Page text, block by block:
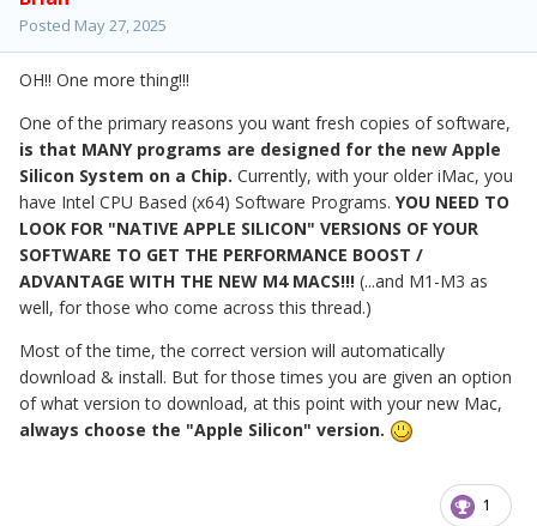
Posted May 27, 2025
OH!! One more thing!!!
One of the primary reasons you want fresh copies of software,
is that MANY programs are designed for the new Apple
Silicon System on a Chip. Currently, with your older iMac, you
have Intel CPU Based (x64) Software Programs. YOU NEED TO
LOOK FOR "NATIVE APPLE SILICON" VERSIONS OF YOUR
SOFTWARE TO GET THE PERFORMANCE BOOST /
ADVANTAGE WITH THE NEW M4 MACS!!! (...and M1-M3 as
well, for those who come across this thread.)
Most of the time, the correct version will automatically
download & install. But for those times you are given an option
of what version to download, at this point with your new Mac,
always choose the "Apple Silicon" version.
1